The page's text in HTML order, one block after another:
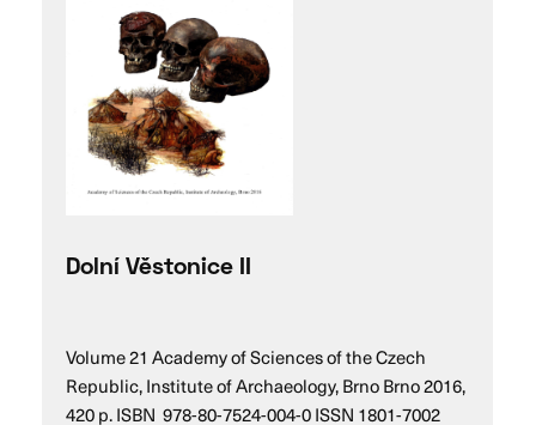
Dolní Věstonice II
Volume 21 Academy of Sciences of the Czech
Republic, Institute of Archaeology, Brno Brno 2016,
420 p. ISBN 978-80-7524-004-0 ISSN 1801-7002